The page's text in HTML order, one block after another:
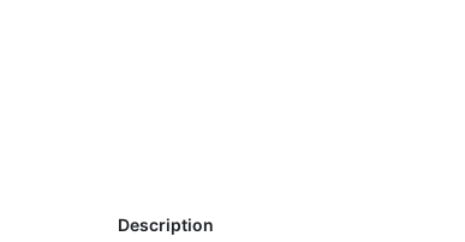
Description